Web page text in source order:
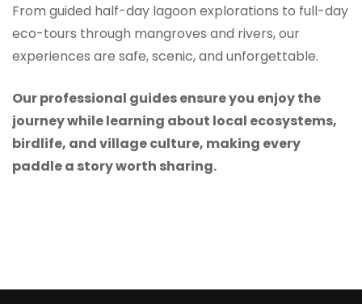
From guided half-day lagoon explorations to full-day
eco-tours through mangroves and rivers, our
experiences are safe, scenic, and unforgettable.
Our professional guides ensure you enjoy the
journey while learning about local ecosystems,
birdlife, and village culture, making every
paddle a story worth sharing.